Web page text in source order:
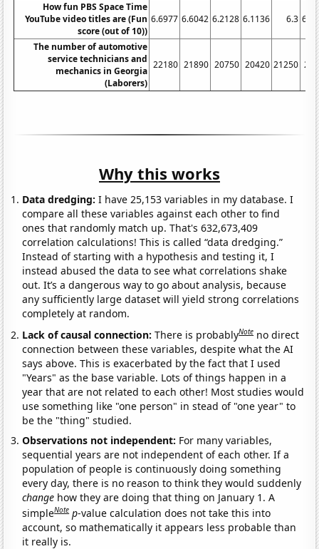
How fun PBS Space Time
YouTube video titles are (Fun
score (out of 10))
6.6977 6.6042 6.2128 6.1136 6.3
The number of automotive
service technicians and
mechanics in Georgia
(Laborers)
22180 21890 20750 20420 21250
Why this works
Data dredging: I have 25,153 variables in my database. I
compare all these variables against each other to find
ones that randomly match up. That's 632,673,409
correlation calculations! This is called “data dredging.”
Instead of starting with a hypothesis and testing it, I
instead abused the data to see what correlations shake
out. It’s a dangerous way to go about analysis, because
any sufficiently large dataset will yield strong correlations
completely at random.
Lack of causal connection:There is probablyNote no direct
connection between these variables, despite what the AI
says above. This is exacerbated by the fact that I used
"Years" as the base variable. Lots of things happen in a
year that are not related to each other! Most studies would
use something like "one person" in stead of "one year" to
be the "thing" studied.
Observations not independent: For many variables,
sequential years are not independent of each other. If a
population of people is continuously doing something
every day, there is no reason to think they would suddenly
change how they are doing that thing on January 1. A
simpleNote p-value calculation does not take this into
account, so mathematically it appears less probable than
it really is.